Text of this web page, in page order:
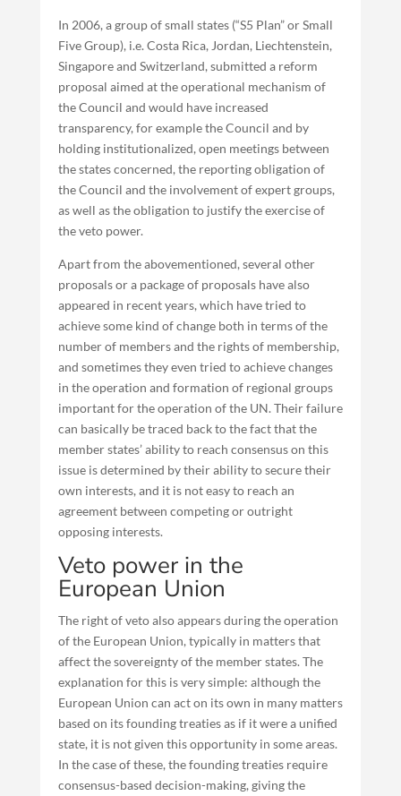
In 2006, a group of small states (“S5 Plan” or Small
Five Group), i.e. Costa Rica, Jordan, Liechtenstein,
Singapore and Switzerland, submitted a reform
proposal aimed at the operational mechanism of
the Council and would have increased
transparency, for example the Council and by
holding institutionalized, open meetings between
the states concerned, the reporting obligation of
the Council and the involvement of expert groups,
as well as the obligation to justify the exercise of
the veto power.
Apart from the abovementioned, several other
proposals or a package of proposals have also
appeared in recent years, which have tried to
achieve some kind of change both in terms of the
number of members and the rights of membership,
and sometimes they even tried to achieve changes
in the operation and formation of regional groups
important for the operation of the UN. Their failure
can basically be traced back to the fact that the
member states’ ability to reach consensus on this
issue is determined by their ability to secure their
own interests, and it is not easy to reach an
agreement between competing or outright
opposing interests.
Veto power in the
European Union
The right of veto also appears during the operation
of the European Union, typically in matters that
affect the sovereignty of the member states. The
explanation for this is very simple: although the
European Union can act on its own in many matters
based on its founding treaties as if it were a unified
state, it is not given this opportunity in some areas.
In the case of these, the founding treaties require
consensus-based decision-making, giving the